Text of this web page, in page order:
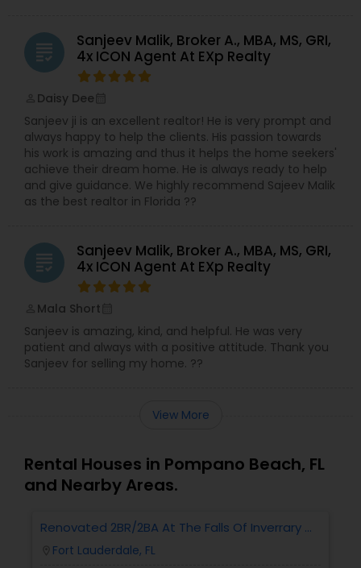
grading
Sanjeev Malik, Broker A., MBA, MS, GRI,
4x ICON Agent At EXp Realty
Daisy Dee
Sanjeev ji is an excellent realtor! He is very prompt and
always happy to help the clients. His passion towards
his work is amazing and thus it helps the home seekers'
achieve their dream home. He is always ready to help
and give guidance. We highly recommend Sajeev Malik
as the best realtor in Florida ??
grading
Sanjeev Malik, Broker A., MBA, MS, GRI,
4x ICON Agent At EXp Realty
Mala Short
Sanjeev is amazing, kind, and helpful. He was very
patient and always with a positive attitude. Thank you
Sanjeev for selling my home. ??
View More
Rental Houses in Pompano Beach, FL
and Nearby Areas.
Renovated 2BR/2BA At The Falls Of Inverrary —
Water, Cable & Internet Included!
Fort Lauderdale, FL